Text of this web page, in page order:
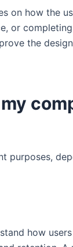
on how the
or
the
how